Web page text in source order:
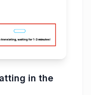
in the